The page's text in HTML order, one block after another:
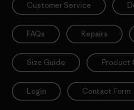
Customer Service
FAQs Repairs
Size Guide Product
Login Contact Form